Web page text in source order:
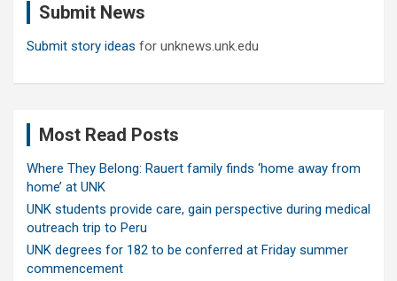
Submit News
Submit story ideas for unknews.unk.edu
Most Read Posts
Where They Belong: Rauert family finds ‘home away from
home’ at UNK
UNK students provide care, gain perspective during medical
outreach trip to Peru
UNK degrees for 182 to be conferred at Friday summer
commencement